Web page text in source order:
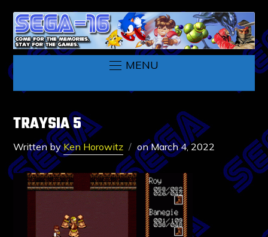
MENU
TRAYSIA 5
Written byKen Horowitz onMarch 4, 2022